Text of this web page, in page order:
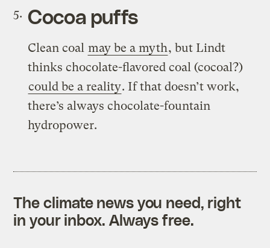
Cocoa puffs
Clean coal may be a myth, but Lindt
thinks chocolate-flavored coal (cocoal?)
could be a reality. If that doesn’t work,
there’s always chocolate-fountain
hydropower.
The climate news you need, right
in your inbox. Always free.